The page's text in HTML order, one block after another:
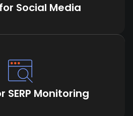
Social Media
SERP Monitoring